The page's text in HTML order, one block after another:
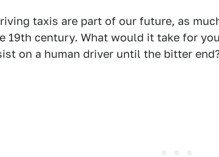
taxis are part of our future, as
19th century. What would it take for
on a human driver until the bitter